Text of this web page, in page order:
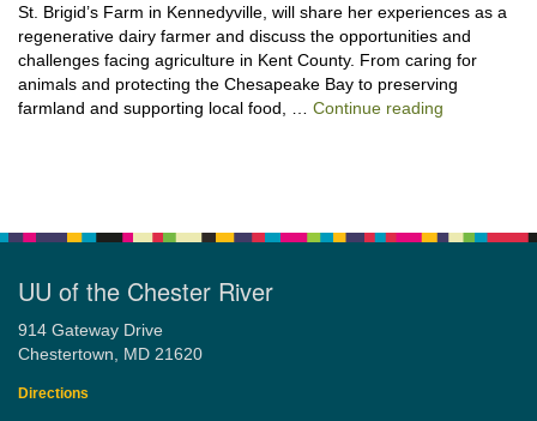
St. Brigid’s Farm in Kennedyville, will share her experiences as a
regenerative dairy farmer and discuss the opportunities and
challenges facing agriculture in Kent County. From caring for
animals and protecting the Chesapeake Bay to preserving
farmland and supporting local food, … Continue reading
UU of the Chester River
914 Gateway Drive
Chestertown, MD 21620
Directions